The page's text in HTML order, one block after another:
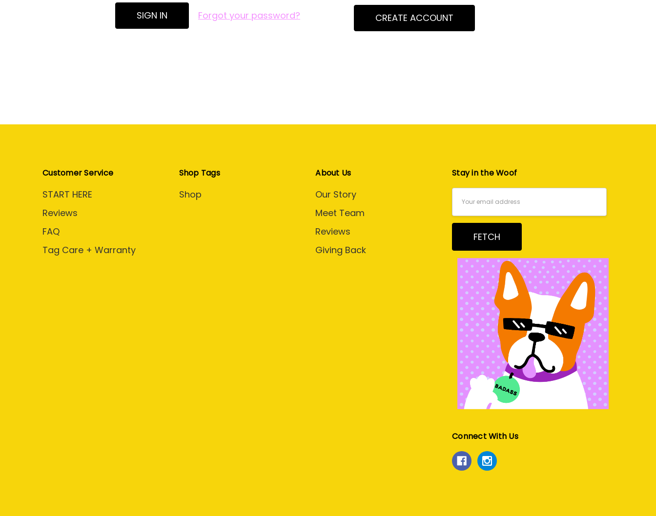
Forgot your password? CREATE ACCOUNT
Customer Service
START HERE
Reviews
FAQ
Tag Care + Warranty
Shop Tags
Shop
About Us
Our Story
Meet Team
Reviews
Giving Back
Stay in the Woof
Address
Connect With Us